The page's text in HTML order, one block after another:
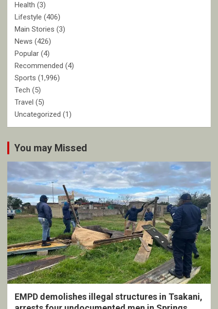
Health (3)
Lifestyle (406)
Main Stories (3)
News (426)
Popular (4)
Recommended (4)
Sports (1,996)
Tech (5)
Travel (5)
Uncategorized (1)
You may Missed
EMPD demolishes illegal structures in Tsakani,